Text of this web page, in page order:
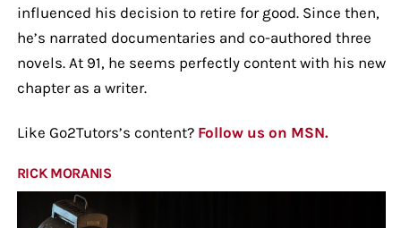
influenced his decision to retire for good. Since then,
he’s narrated documentaries and co-authored three
novels. At 91, he seems perfectly content with his new
chapter as a writer.
Like Go2Tutors’s content? Follow us on MSN.
RICK MORANIS